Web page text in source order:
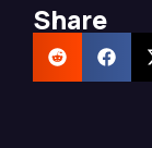
Share